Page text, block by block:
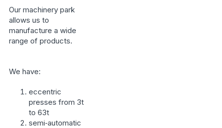
Our machinery park
allows us to
manufacture a wide
range of products.
We have:
eccentric
presses from 3t
to 63t
semi‑automatic